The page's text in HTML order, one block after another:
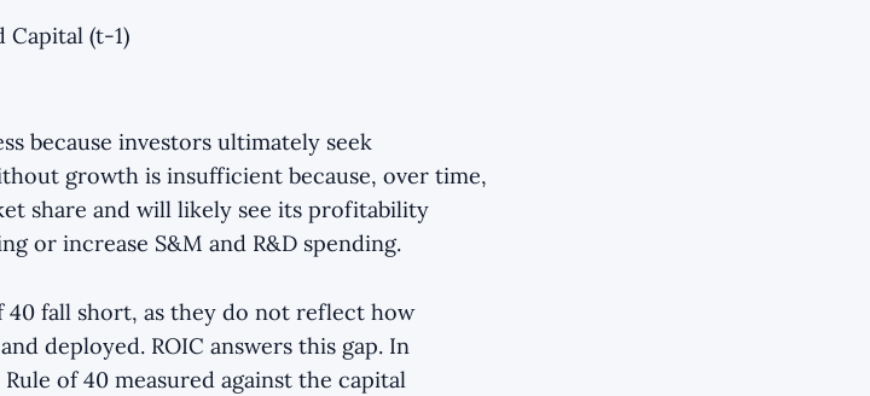
Capital (t-1)
because investors ultimately seek
growth is insufficient because, over time,
share and will likely see its profitability
or increase S&M and R&D spending.
40 fall short, as they do not reflect how
deployed. ROIC answers this gap. In
of 40 measured against the capital